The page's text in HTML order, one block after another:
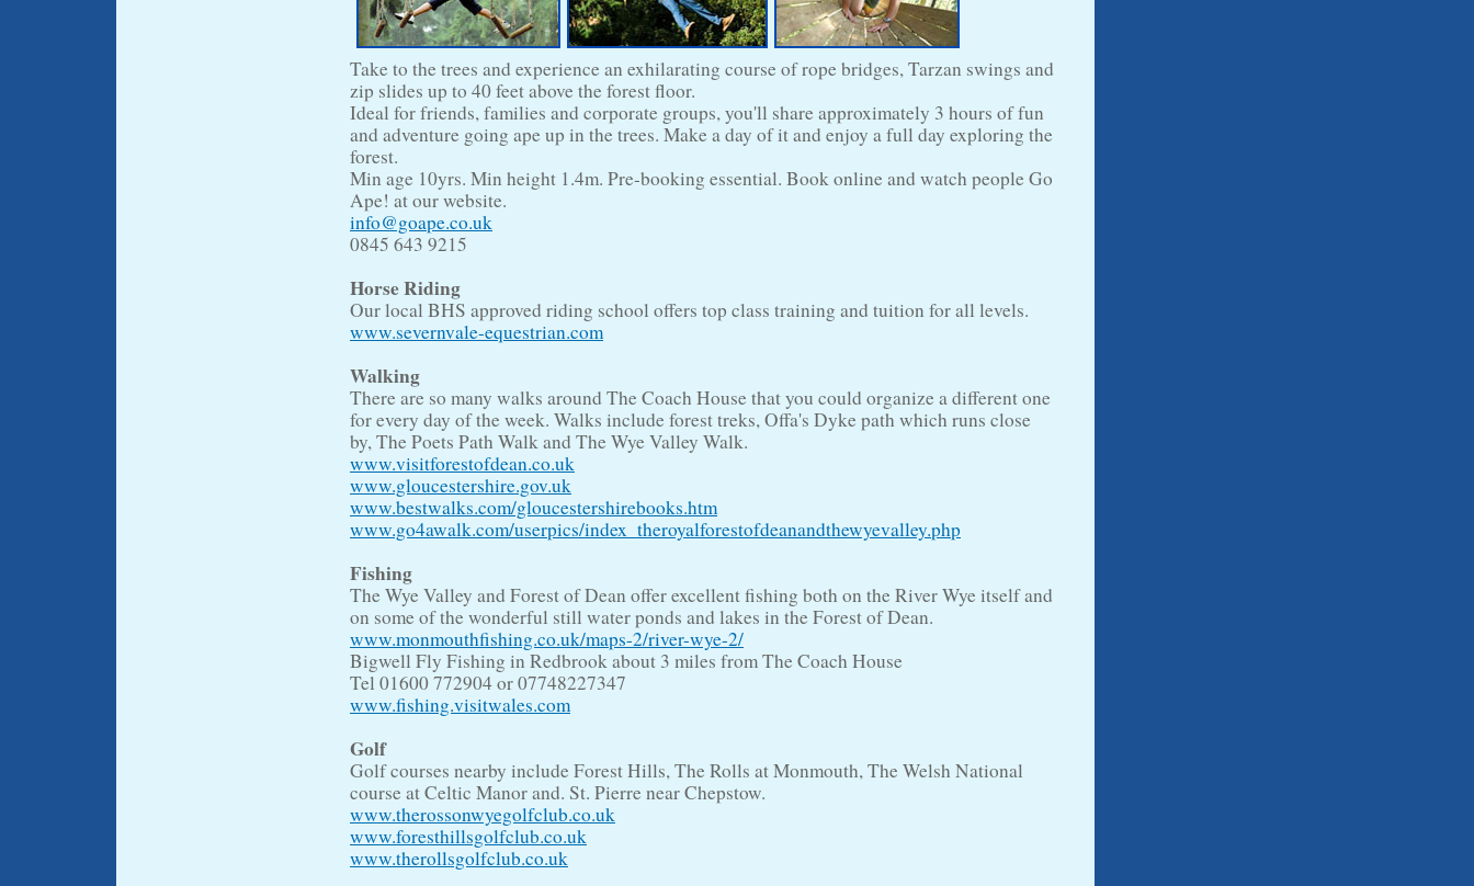
Take to the trees and experience an exhilarating course of rope bridges, Tarzan swings and
zip slides up to 40 feet above the forest floor.
Ideal for friends, families and corporate groups, you'll share approximately 3 hours of fun
and adventure going ape up in the trees. Make a day of it and enjoy a full day exploring the
forest.
Min age 10yrs. Min height 1.4m. Pre-booking essential. Book online and watch people Go
Ape! at our website.
info@goape.co.uk
0845 643 9215
Horse Riding
Our local BHS approved riding school offers top class training and tuition for all levels.
www.severnvale-equestrian.com
Walking
There are so many walks around The Coach House that you could organize a different one
for every day of the week. Walks include forest treks, Offa's Dyke path which runs close
by, The Poets Path Walk and The Wye Valley Walk.
www.visitforestofdean.co.uk
www.gloucestershire.gov.uk
www.bestwalks.com/gloucestershirebooks.htm
www.go4awalk.com/userpics/index_theroyalforestofdeanandthewyevalley.php
Fishing
The Wye Valley and Forest of Dean offer excellent fishing both on the River Wye itself and
on some of the wonderful still water ponds and lakes in the Forest of Dean.
www.monmouthfishing.co.uk/maps-2/river-wye-2/
Bigwell Fly Fishing in Redbrook about 3 miles from The Coach House
Tel 01600 772904 or 07748227347
www.fishing.visitwales.com
Golf
Golf courses nearby include Forest Hills, The Rolls at Monmouth, The Welsh National
course at Celtic Manor and. St. Pierre near Chepstow.
www.therossonwyegolfclub.co.uk
www.foresthillsgolfclub.co.uk
www.therollsgolfclub.co.uk